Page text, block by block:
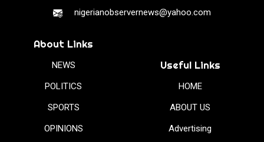
nigerianobservernews@yahoo.com
About Links
NEWS
POLITICS
SPORTS
OPINIONS
Useful Links
HOME
ABOUT US
Advertising